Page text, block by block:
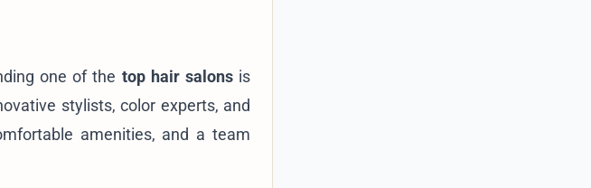
one of the top hair salonsis
stylists, color experts, and
amenities, and a team